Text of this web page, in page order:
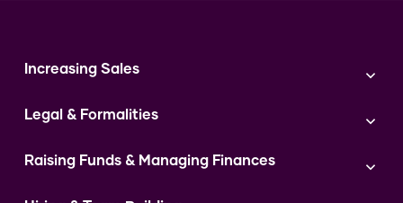
Increasing Sales
Digital Marketing
Instagram
Legal & Formalities
Expert Consultation
Raising Funds & Managing Finances